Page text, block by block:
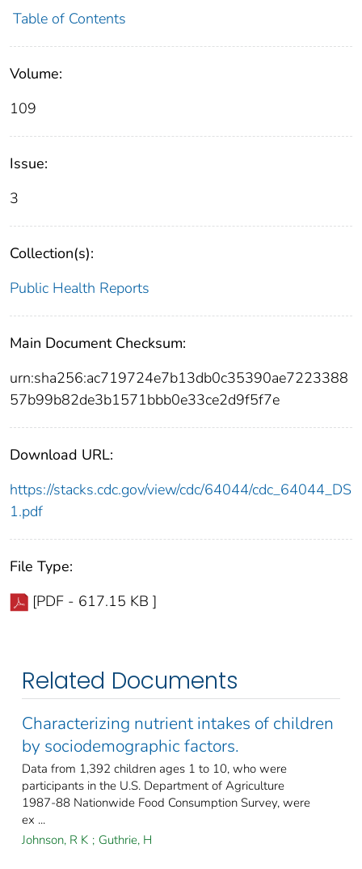
Table of Contents
Volume:
109
Issue:
3
Collection(s):
Public Health Reports
Main Document Checksum:
urn:sha256:ac719724e7b13db0c35390ae7223388
57b99b82de3b1571bbb0e33ce2d9f5f7e
Download URL:
https://stacks.cdc.gov/view/cdc/64044/cdc_64044_DS
1.pdf
File Type:
[PDF - 617.15 KB ]
Related Documents
Characterizing nutrient intakes of children
by sociodemographic factors.
Data from 1,392 children ages 1 to 10, who were
participants in the U.S. Department of Agriculture
1987-88 Nationwide Food Consumption Survey, were
ex ...
Johnson, R K ; Guthrie, H